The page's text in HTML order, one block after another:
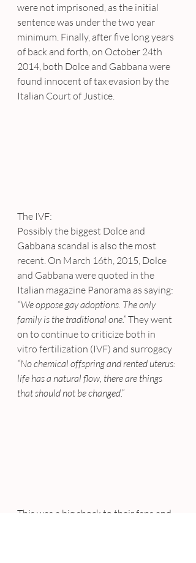
were not imprisoned, as the initial
sentence was under the two year
minimum. Finally, after five long years
of back and forth, on October 24th
2014, both Dolce and Gabbana were
found innocent of tax evasion by the
Italian Court of Justice.
The IVF:
Possibly the biggest Dolce and
Gabbana scandal is also the most
recent. On March 16th, 2015, Dolce
and Gabbana were quoted in the
Italian magazine Panorama as saying:
“We oppose gay adoptions. The only
family is the traditional one.” They went
on to continue to criticize both in
vitro fertilization (IVF) and surrogacy
“No chemical offspring and rented uterus:
life has a natural flow, there are things
that should not be changed.”
This was a big shock to their fans and